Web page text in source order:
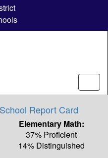
Report Card
Elementary Math:
37% Proficient
14% Distinguished